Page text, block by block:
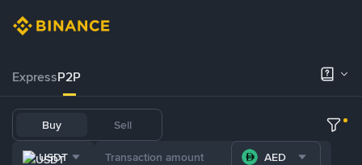
ExpressP2P
Buy Sell
USDT AED